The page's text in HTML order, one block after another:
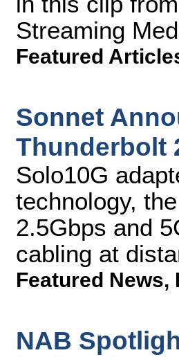
Streaming
Featured
Sonnet
Thunderbolt
Solo10G
technology,
2.5Gbps and
cabling at
Featured News,
NAB